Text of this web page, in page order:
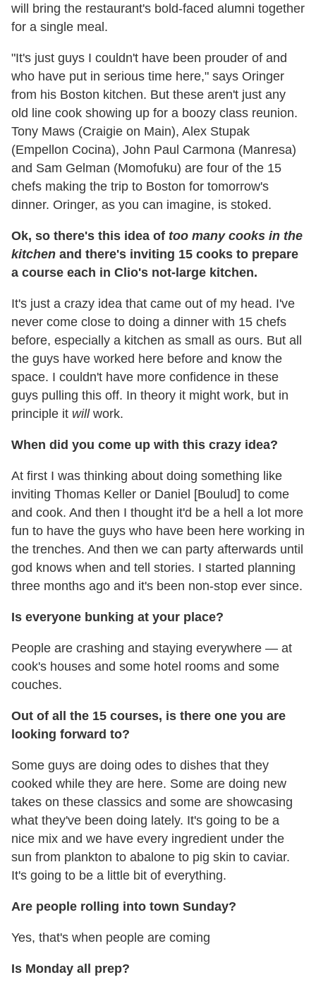
will bring the restaurant's bold-faced alumni together
for a single meal.
"It's just guys I couldn't have been prouder of and
who have put in serious time here," says Oringer
from his Boston kitchen. But these aren't just any
old line cook showing up for a boozy class reunion.
Tony Maws (Craigie on Main), Alex Stupak
(Empellon Cocina), John Paul Carmona (Manresa)
and Sam Gelman (Momofuku) are four of the 15
chefs making the trip to Boston for tomorrow's
dinner. Oringer, as you can imagine, is stoked.
Ok, so there's this idea of too many cooks in the
kitchen and there's inviting 15 cooks to prepare
a course each in Clio's not-large kitchen.
It's just a crazy idea that came out of my head. I've
never come close to doing a dinner with 15 chefs
before, especially a kitchen as small as ours. But all
the guys have worked here before and know the
space. I couldn't have more confidence in these
guys pulling this off. In theory it might work, but in
principle it willwork.
When did you come up with this crazy idea?
At first I was thinking about doing something like
inviting Thomas Keller or Daniel [Boulud] to come
and cook. And then I thought it'd be a hell a lot more
fun to have the guys who have been here working in
the trenches. And then we can party afterwards until
god knows when and tell stories. I started planning
three months ago and it's been non-stop ever since.
Is everyone bunking at your place?
People are crashing and staying everywhere — at
cook's houses and some hotel rooms and some
couches.
Out of all the 15 courses, is there one you are
looking forward to?
Some guys are doing odes to dishes that they
cooked while they are here. Some are doing new
takes on these classics and some are showcasing
what they've been doing lately. It's going to be a
nice mix and we have every ingredient under the
sun from plankton to abalone to pig skin to caviar.
It's going to be a little bit of everything.
Are people rolling into town Sunday?
Yes, that's when people are coming
Is Monday all prep?